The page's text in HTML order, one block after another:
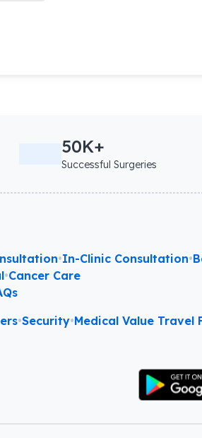
50K+
Successful Surgeries
•In-Clinic Consultation•
•Cancer Care
•Security•Medical Value Travel